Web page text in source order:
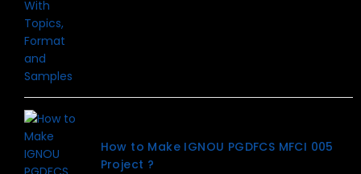
How to Make IGNOU PGDFCS MFCI 005
Project ?